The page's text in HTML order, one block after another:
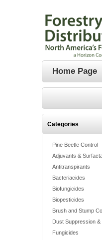
Home Page
Categories
Pine Beetle Control
Adjuvants &
Antitranspirants
Bacteriacides
Biofungicides
Biopesticides
Brush and Stump
Dust Suppression &
Fungicides